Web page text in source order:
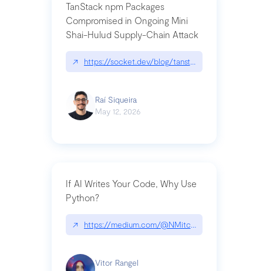
TanStack npm Packages
Compromised in Ongoing Mini
Shai-Hulud Supply-Chain Attack
↗ https://socket.dev/blog/tanstack-npm-
Raí Siqueira
May 12, 2026
If AI Writes Your Code, Why Use
Python?
↗ https://medium.com/@NMitchem/if-ai-writes-
Vitor Rangel